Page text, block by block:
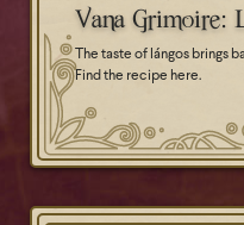
Vana Grimoire:
The taste of lángos brings
Find the recipe here.